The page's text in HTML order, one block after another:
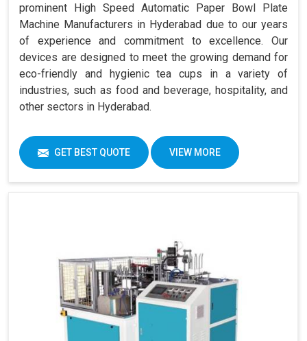
prominent High Speed Automatic Paper Bowl Plate
Machine Manufacturers in Hyderabad due to our years
of experience and commitment to excellence. Our
devices are designed to meet the growing demand for
eco-friendly and hygienic tea cups in a variety of
industries, such as food and beverage, hospitality, and
other sectors in Hyderabad.
GET BEST QUOTE VIEW MORE